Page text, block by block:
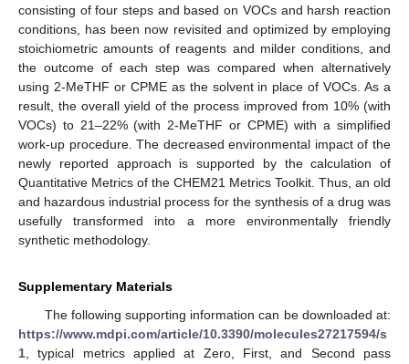
consisting of four steps and based on VOCs and harsh reaction
conditions, has been now revisited and optimized by employing
stoichiometric amounts of reagents and milder conditions, and
the outcome of each step was compared when alternatively
using 2-MeTHF or CPME as the solvent in place of VOCs. As a
result, the overall yield of the process improved from 10% (with
VOCs) to 21–22% (with 2-MeTHF or CPME) with a simplified
work-up procedure. The decreased environmental impact of the
newly reported approach is supported by the calculation of
Quantitative Metrics of the CHEM21 Metrics Toolkit. Thus, an old
and hazardous industrial process for the synthesis of a drug was
usefully transformed into a more environmentally friendly
synthetic methodology.
Supplementary Materials
The following supporting information can be downloaded at:
https://www.mdpi.com/article/10.3390/molecules27217594/s
1, typical metrics applied at Zero, First, and Second pass